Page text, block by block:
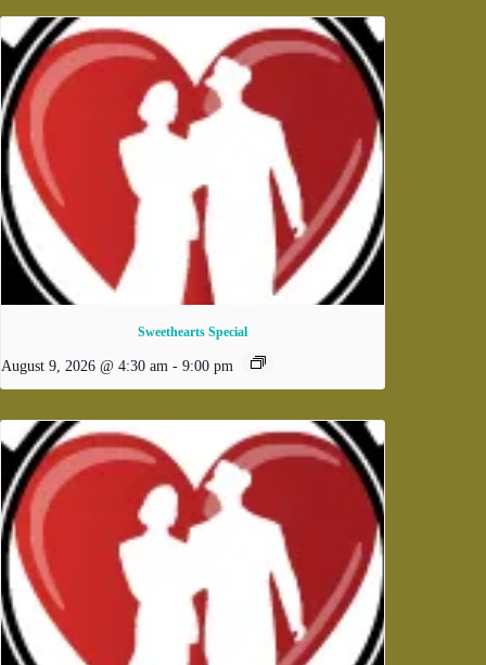
Sweethearts Special
August 9, 2026 @ 4:30 am - 9:00 pm